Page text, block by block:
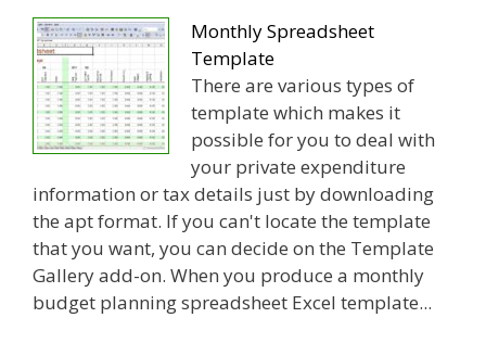
Monthly Spreadsheet
Template
There are various types of
template which makes it
possible for you to deal with
your private expenditure
information or tax details just by downloading
the apt format. If you can't locate the template
that you want, you can decide on the Template
Gallery add-on. When you produce a monthly
budget planning spreadsheet Excel template...